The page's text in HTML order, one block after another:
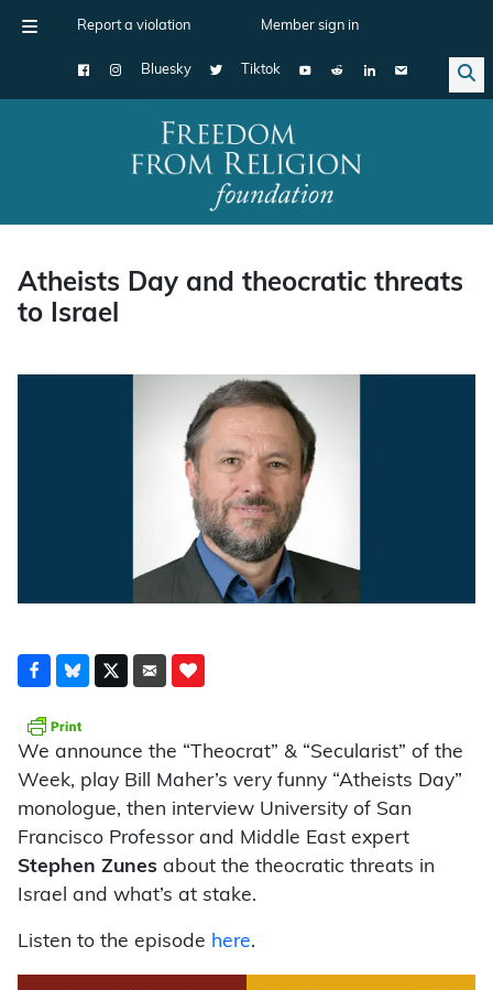
Report a violation Member sign in
Bluesky Tiktok
Main Navigation
Atheists Day and theocratic threats
to Israel
We announce the “Theocrat” & “Secularist” of the
Week, play Bill Maher’s very funny “Atheists Day”
monologue, then interview University of San
Francisco Professor and Middle East expert
Stephen Zunes about the theocratic threats in
Israel and what’s at stake.
Listen to the episode here.